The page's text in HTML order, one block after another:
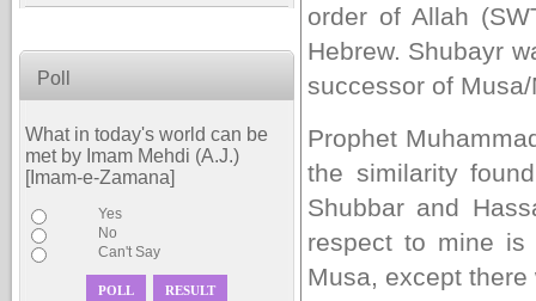
Poll
What in today's world can be
met by Imam Mehdi (A.J.)
[Imam-e-Zamana]
Yes
No
Can't Say
order of Allah
Hebrew. Shubayr
successor of
Prophet
the similarity
Shubbar and
respect to mine is
Musa, except